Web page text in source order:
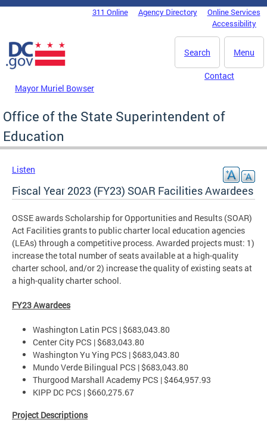
Skip to main content
DC Agency Top Menu311 Online Agency Directory
Online Services
Accessibility
Menu
Search
Mayor Muriel Bowser
Contact
Office of the State Superintendent of
Education
Listen
Fiscal Year 2023 (FY23) SOAR Facilities Awardees
OSSE awards Scholarship for Opportunities and Results (SOAR)
Act Facilities grants to public charter local education agencies
(LEAs) through a competitive process. Awarded projects must: 1)
increase the total number of seats available at a high-quality
charter school, and/or 2) increase the quality of existing seats at
a high-quality charter school.
FY23 Awardees
Washington Latin PCS | $683,043.80
Center City PCS | $683,043.80
Washington Yu Ying PCS | $683,043.80
Mundo Verde Bilingual PCS | $683,043.80
Thurgood Marshall Academy PCS | $464,957.93
KIPP DC PCS | $660,275.67
Project Descriptions